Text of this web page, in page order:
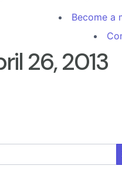
Become a
26, 2013